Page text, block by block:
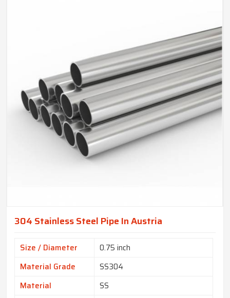
304 Stainless Steel Pipe In Austria
Size / Diameter
0.75 inch
Material Grade
SS304
Material
SS